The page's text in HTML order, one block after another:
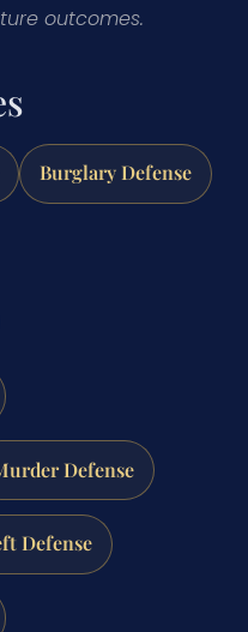
outcomes.
Burglary Defense
Defense
Defense